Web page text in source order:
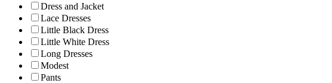
Dress and Jacket
Lace Dresses
Little Black Dress
Little White Dress
Long Dresses
Modest
Pants